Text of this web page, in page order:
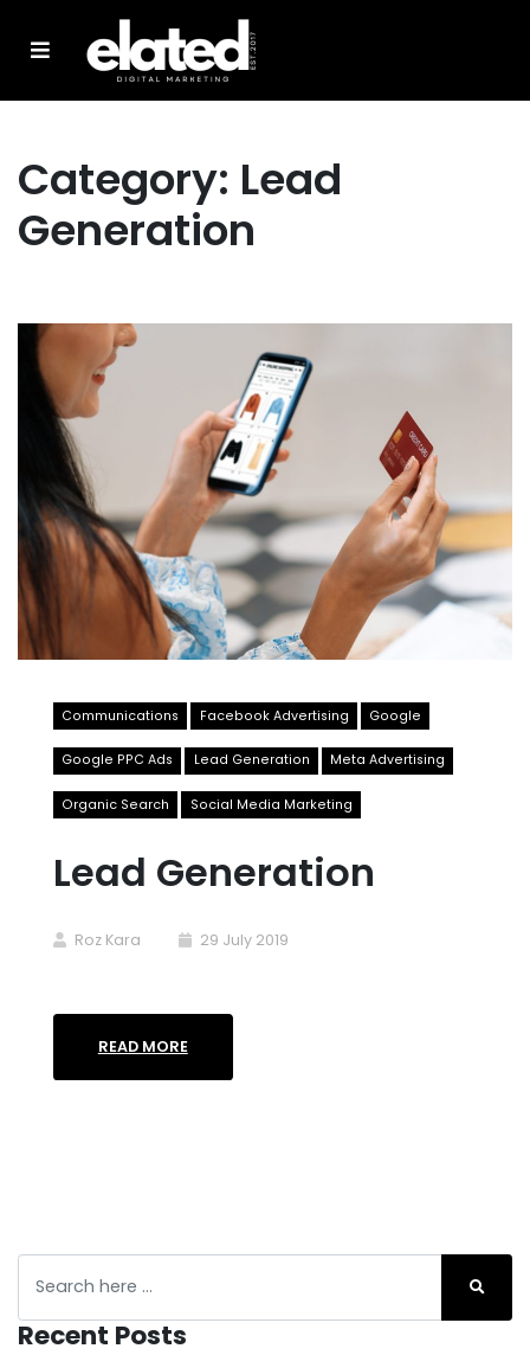
Category: Lead
Generation
Communications Facebook Advertising Google
Google PPC Ads Lead Generation Meta Advertising
Organic Search Social Media Marketing
Lead Generation
Roz Kara 29 July 2019
READ MORE
Recent Posts